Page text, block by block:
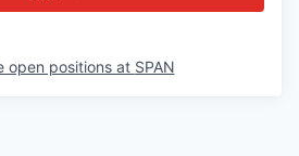
open positions at SPAN